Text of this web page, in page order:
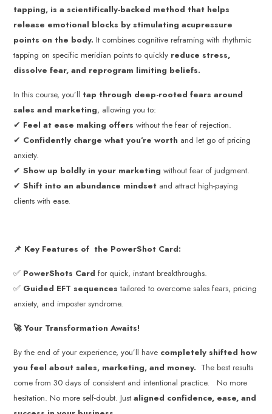
tapping, is a scientifically-backed method that helps
release emotional blocks by stimulating acupressure
points on the body. It combines cognitive reframing with rhythmic
tapping on specific meridian points to quickly reduce stress,
dissolve fear, and reprogram limiting beliefs.
In this course, you’ll tap through deep-rooted fears around
sales and marketing, allowing you to:
✔ Feel at ease making offers without the fear of rejection.
✔ Confidently charge what you’re worth and let go of pricing
anxiety.
✔Show up boldly in your marketing without fear of judgment.
✔Shift into an abundance mindset and attract high-paying
clients with ease.
📌 Key Features of the PowerShot Card:
✅ PowerShots Card for quick, instant breakthroughs.
✅ Guided EFT sequences tailored to overcome sales fears, pricing
anxiety, and imposter syndrome.
🚀 Your Transformation Awaits!
By the end of your experience, you’ll have completely shifted how
you feel about sales, marketing, and money. The best results
come from 30 days of consistent and intentional practice. No more
hesitation. No more self-doubt. Justaligned confidence, ease, and